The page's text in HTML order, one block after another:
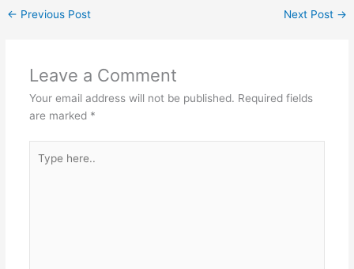
← Previous Post Next Post →
Leave a Comment
Your email address will not be published. Required fields
are marked *
here..